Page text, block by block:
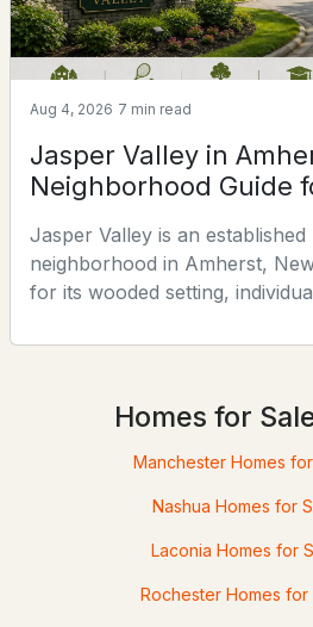
$719,000 Pending
4 3
Aug 4, 2026 7 min read
Jasper Valley in
Neighborhood Guide
Jasper Valley is an established
neighborhood in Amherst,
for its wooded setting,
Post Road. This guide
considerations, and nearby
broader Amherst search? Use
Real Estate & Ne
Homes for
Manchester Homes
Nashua Homes for
Laconia Homes for
Rochester Homes for